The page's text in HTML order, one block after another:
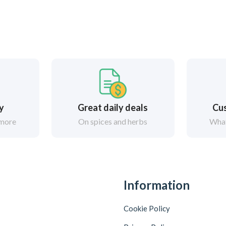
Great daily deals
On spices and herbs
Information
Cookie Policy